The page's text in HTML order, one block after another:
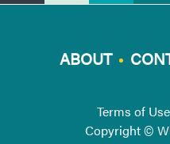
ABOUT
Terms of Use
Copyright ©